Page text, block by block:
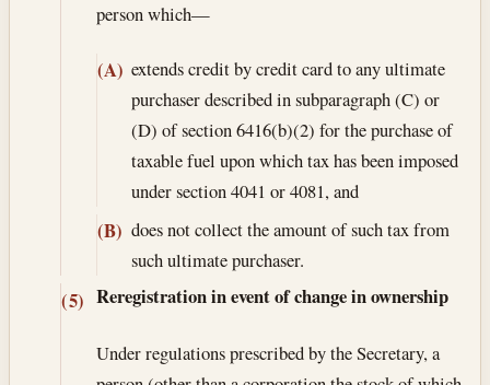
person which—
(A) extends credit by credit card to any ultimate
purchaser described in subparagraph (C) or
(D) of section 6416(b)(2) for the purchase of
taxable fuel upon which tax has been imposed
under section 4041 or 4081, and
(B) does not collect the amount of such tax from
such ultimate purchaser.
(5) Reregistration in event of change in ownership
Under regulations prescribed by the Secretary, a